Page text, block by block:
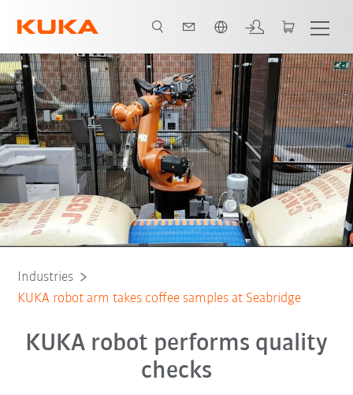
All system partners
Industries
KUKA robot arm takes coffee samples at Seabridge
KUKA robot performs quality
checks